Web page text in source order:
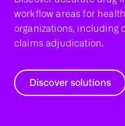
workflow areas for
organizations, including
claims adjudication.
Discover solutions